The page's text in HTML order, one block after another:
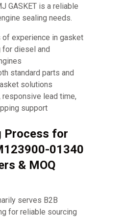
GASKET is a reliable
sealing needs.
of experience in gasket
for diesel and
standard parts and
solutions
responsive lead time,
support
Process for
01340
& MOQ
serves B2B
for reliable sourcing